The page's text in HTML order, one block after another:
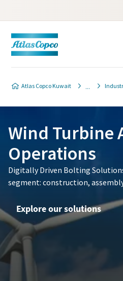
Atlas Copco Kuwait
Wind Turbine
Operations
Digitally Driven Bolting
segment: construction,
Explore our solutions